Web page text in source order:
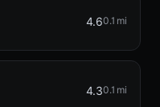
4.60.1 mi
4.30.1 mi